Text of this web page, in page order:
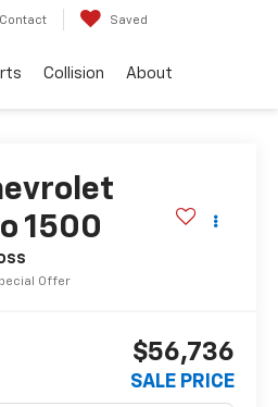
Contact Saved
Collision About
1500
Offer
$56,736
SALE PRICE